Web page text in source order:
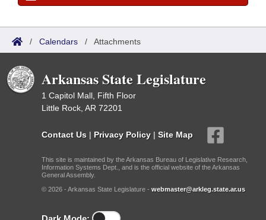
/ Calendars / Attachments
Arkansas State Legislature
1 Capitol Mall, Fifth Floor
Little Rock, AR 72201
Contact Us | Privacy Policy | Site Map
This site is maintained by the Arkansas Bureau of Legislative Research,
Information Systems Dept., and is the official website of the Arkansas
General Assembly.
© 2026 - Arkansas State Legislature - webmaster@arkleg.state.ar.us